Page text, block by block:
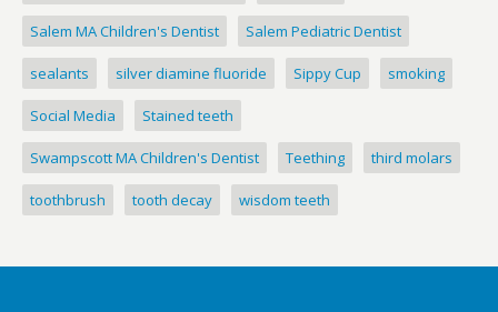
Salem MA Children's Dentist Salem Pediatric Dentist
sealants silver diamine fluoride Sippy Cup smoking
Social Media Stained teeth
Swampscott MA Children's Dentist Teething third molars
toothbrush tooth decay wisdom teeth